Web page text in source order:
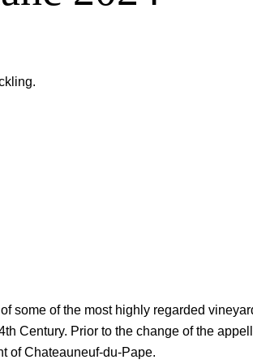
some of the most highly regarded
Century. Prior to the change of the
of Chateauneuf-du-Pape.